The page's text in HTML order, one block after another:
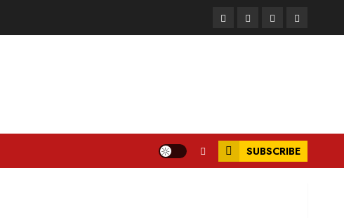
FacebookInstagram
TwitterLinkedIn
SUBSCRIBE